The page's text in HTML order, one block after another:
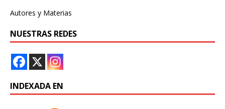
Autores y Materias
NUESTRAS REDES
INDEXADA EN